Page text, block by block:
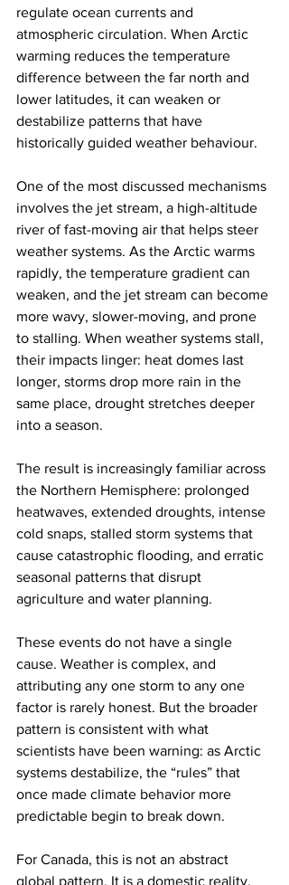
regulate ocean currents and
atmospheric circulation. When Arctic
warming reduces the temperature
difference between the far north and
lower latitudes, it can weaken or
destabilize patterns that have
historically guided weather behaviour.
One of the most discussed mechanisms
involves the jet stream, a high-altitude
river of fast-moving air that helps steer
weather systems. As the Arctic warms
rapidly, the temperature gradient can
weaken, and the jet stream can become
more wavy, slower-moving, and prone
to stalling. When weather systems stall,
their impacts linger: heat domes last
longer, storms drop more rain in the
same place, drought stretches deeper
into a season.
The result is increasingly familiar across
the Northern Hemisphere: prolonged
heatwaves, extended droughts, intense
cold snaps, stalled storm systems that
cause catastrophic flooding, and erratic
seasonal patterns that disrupt
agriculture and water planning.
These events do not have a single
cause. Weather is complex, and
attributing any one storm to any one
factor is rarely honest. But the broader
pattern is consistent with what
scientists have been warning: as Arctic
systems destabilize, the “rules” that
once made climate behavior more
predictable begin to break down.
For Canada, this is not an abstract
global pattern. It is a domestic reality.